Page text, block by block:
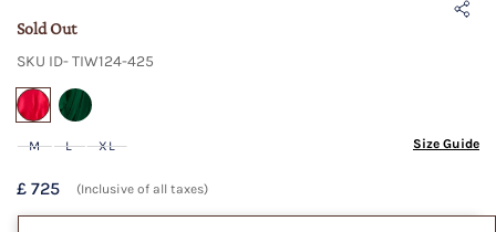
Sold Out
SKU ID- TIW124-425
selected
M L XL Size Guide
£ 725 (Inclusive of all taxes)